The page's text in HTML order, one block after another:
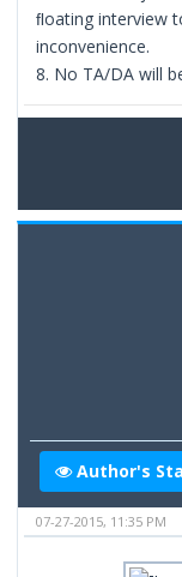
ﬂoating interview
inconvenience.
8. No TA/DA will
Author's
07-27-2015, 11:35 PM